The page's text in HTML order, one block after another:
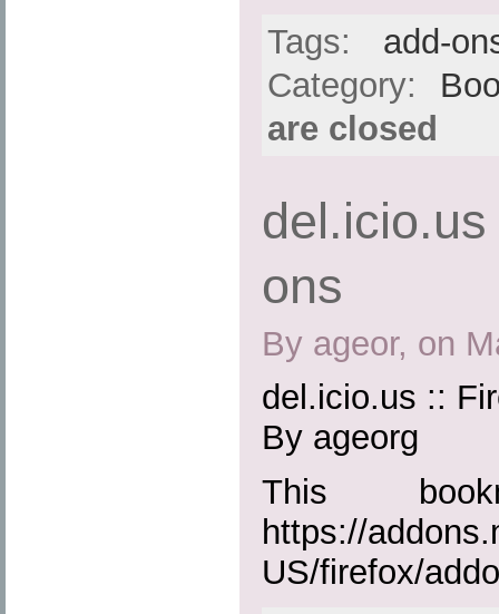
Tags: add-
Category:
are closed
ons
By ageor, on
del.icio.us ::
By ageorg
This
https://
US/firefox/